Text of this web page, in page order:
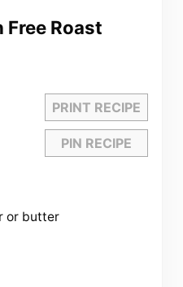
Free Roast
PRINT RECIPE
PIN RECIPE
or butter